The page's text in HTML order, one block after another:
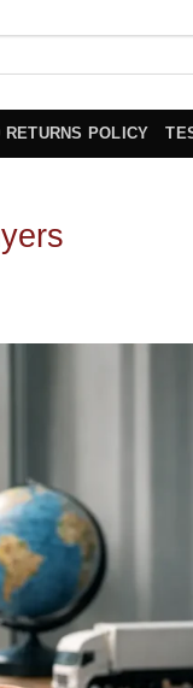
RETURNS POLICY